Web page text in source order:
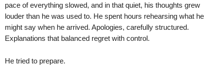
pace of everything slowed, and in that quiet, his thoughts grew
louder than he was used to. He spent hours rehearsing what he
might say when he arrived. Apologies, carefully structured.
Explanations that balanced regret with control.
He tried to prepare.